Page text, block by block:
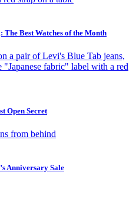
The Best Watches of the Month
Open Secret
Anniversary Sale